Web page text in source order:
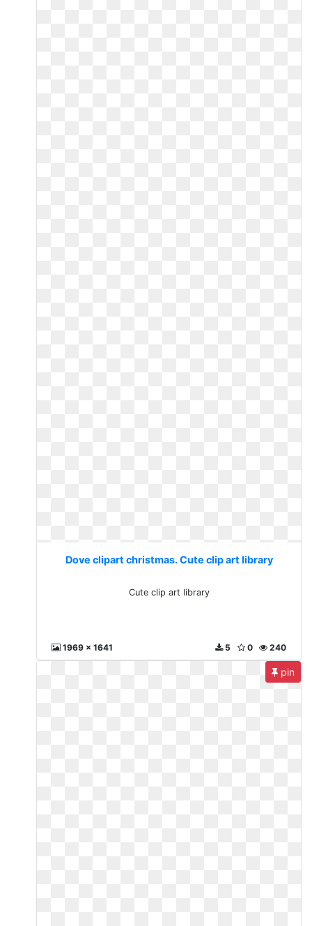
Dove clipart christmas. Cute clip art library
Cute clip art library
1969 x 1641 240
0
5
pin